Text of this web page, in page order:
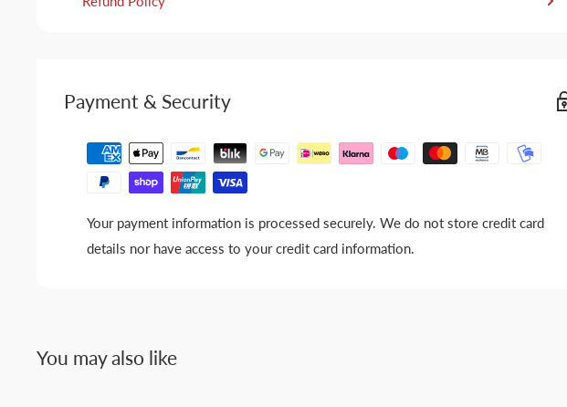
Payment & Security
Your payment information is processed securely. We do not store credit card
details nor have access to your credit card information.
You may also like